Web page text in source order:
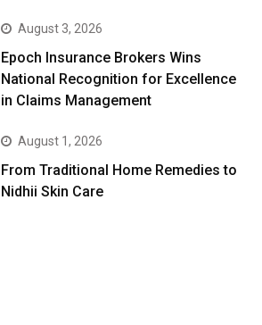
August 3, 2026
Epoch Insurance Brokers Wins
National Recognition for Excellence
in Claims Management
August 1, 2026
From Traditional Home Remedies to
Nidhii Skin Care